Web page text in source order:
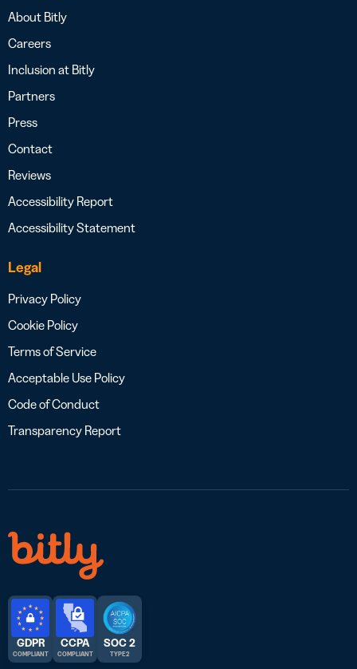
About Bitly
Careers
Inclusion at Bitly
Partners
Press
Contact
Reviews
Accessibility Report
Accessibility Statement
Legal
Privacy Policy
Cookie Policy
Terms of Service
Acceptable Use Policy
Code of Conduct
Transparency Report
GDPR
COMPLIANT
CCPA
COMPLIANT
SOC 2
TYPE 2